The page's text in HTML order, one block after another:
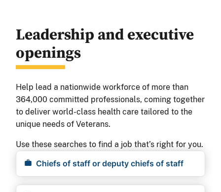
Leadership and executive
openings
Help lead a nationwide workforce of more than
364,000 committed professionals, coming together
to deliver world-class health care tailored to the
unique needs of Veterans.
Use these searches to find a job that’s right for you.
Chiefs of staff or deputy chiefs of staff